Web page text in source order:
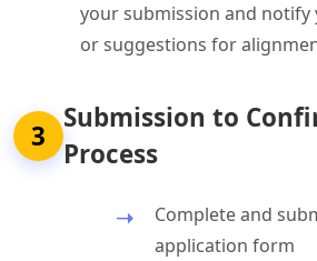
your submission and notify
or suggestions for
3
Submission to
Process
Complete and
application form